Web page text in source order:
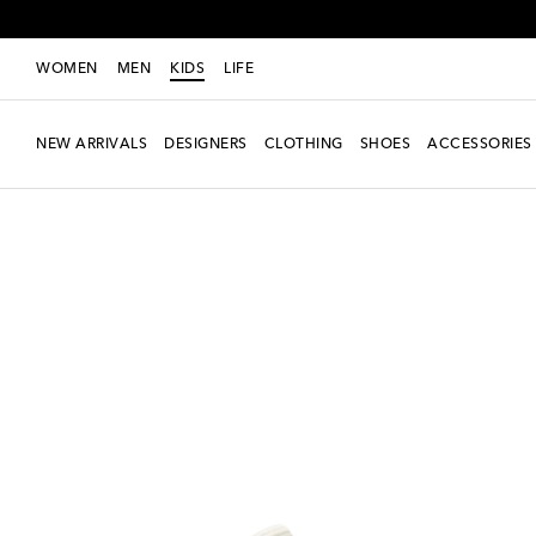
WOMEN MEN KIDS LIFE
NEW ARRIVALS DESIGNERS CLOTHING SHOES ACCESSORIES